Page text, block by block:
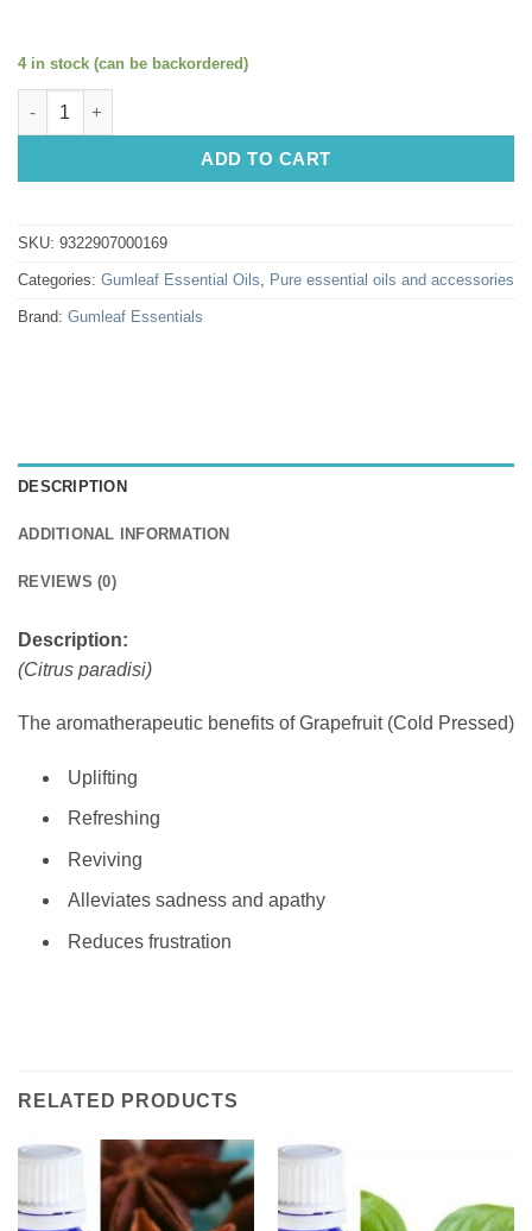
4 in stock (can be backordered)
Gumleaf Essential Oils: Grapefruit White 10ml quantity
ADD TO CART
SKU: 9322907000169
Categories: Gumleaf Essential Oils, Pure essential oils and accessories
Brand: Gumleaf Essentials
DESCRIPTION
ADDITIONAL INFORMATION
REVIEWS (0)
Description:
(Citrus paradisi)
The aromatherapeutic benefits of Grapefruit (Cold Pressed)
Uplifting
Refreshing
Reviving
Alleviates sadness and apathy
Reduces frustration
RELATED PRODUCTS